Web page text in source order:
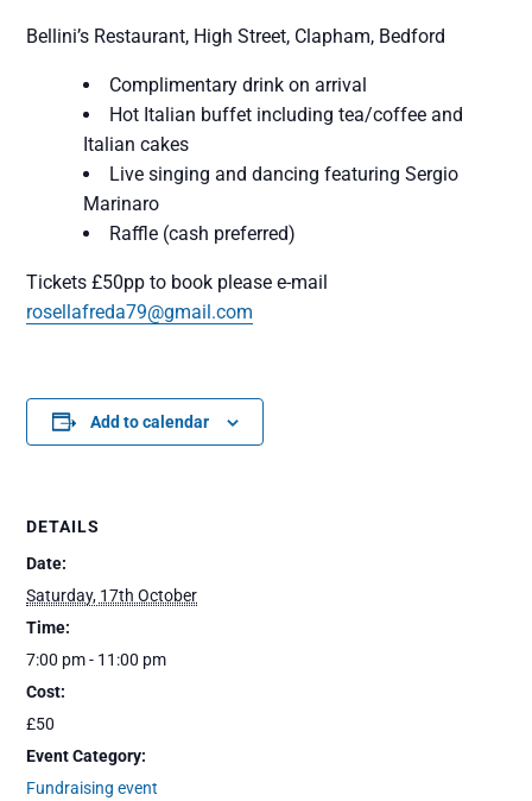
Bellini’s Restaurant, High Street, Clapham, Bedford
Complimentary drink on arrival
Hot Italian buffet including tea/coffee and
Italian cakes
Live singing and dancing featuring Sergio
Marinaro
Raffle (cash preferred)
Tickets£50pp to book please e-mail
rosellafreda79@gmail.com
Add to calendar
DETAILS
Date:
Saturday, 17th October
Time:
7:00 pm - 11:00 pm
Cost:
£50
Event Category:
Fundraising event